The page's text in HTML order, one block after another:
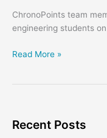
ChronoPoints team
engineering students
UCF
Read More »
Recent Posts